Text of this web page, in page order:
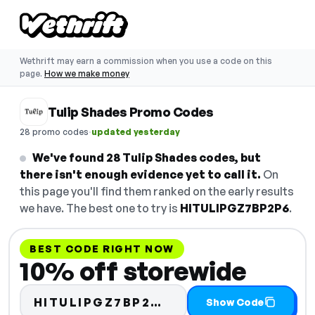
Wethrift may earn a commission when you use a code on this
page. How we make money
Tulip Shades Promo Codes
28 promo codes·updated yesterday
We've found 28 Tulip Shades codes, but
there isn't enough evidence yet to call it. On
this page you'll find them ranked on the early results
we have. The best one to try is HITULIPGZ7BP2P6.
BEST CODE RIGHT NOW
10% off storewide
HITULIPGZ7BP2… Code hidden —
Show Code